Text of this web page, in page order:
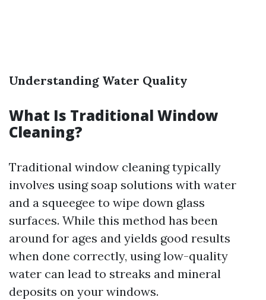
Understanding Water Quality
What Is Traditional Window
Cleaning?
Traditional window cleaning typically
involves using soap solutions with water
and a squeegee to wipe down glass
surfaces. While this method has been
around for ages and yields good results
when done correctly, using low-quality
water can lead to streaks and mineral
deposits on your windows.